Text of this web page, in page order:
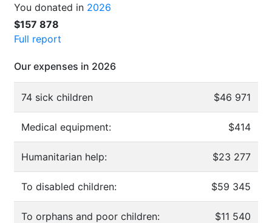
You donated in 2026
$157 878
Full report
Our expenses in 2026
74 sick children $46 971
Medical equipment: $414
Humanitarian help: $23 277
To disabled children: $59 345
To orphans and poor children: $11 540